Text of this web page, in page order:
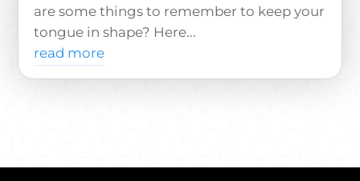
are some things to remember to keep your
tongue in shape? Here...
read more